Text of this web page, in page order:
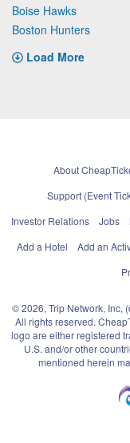
Boise Hawks
Boston Hunters
Load More
About
Support (Event
Investor Relations
Jobs
Add a Hotel
Add an
© 2026, Trip Network, Inc,
All rights reserved.
logo are either registered
U.S. and/or other
mentioned herein